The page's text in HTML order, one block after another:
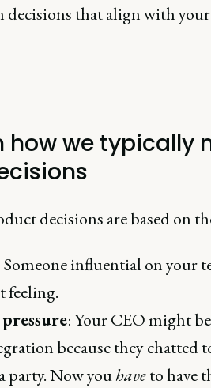
decisions that align with
how we typically
decisions are based on
Someone influential on your
feeling.
: Your CEO might
because they chatted
party. Now youhaveto have